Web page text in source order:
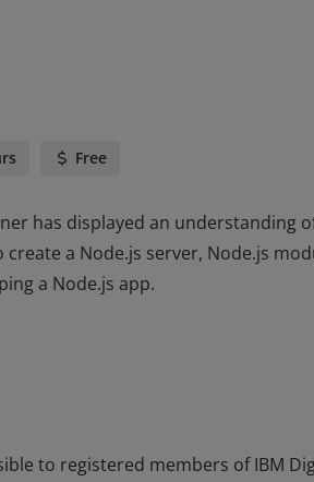
Free
has displayed an understanding
a Node.js server, Node.js
a Node.js app.
a Node.js server, Node.js
to registered members of IBM